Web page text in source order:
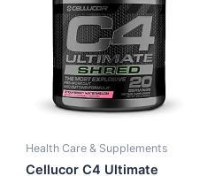
Health Care & Supplements
Cellucor C4 Ultimate